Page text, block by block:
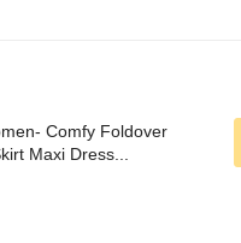
Comfy Foldover
Maxi Dress...